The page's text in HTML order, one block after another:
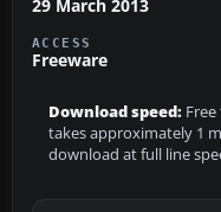
29 March 2013
ACCESS
Freeware
Download speed:
takes approximately 1
download at full line